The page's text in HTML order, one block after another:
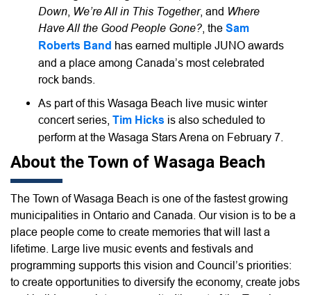
Down We’re All in This Together, and Where
Have All the Good People Gone? , the Sam
Roberts Band has earned multiple JUNO awards
and a place among Canada’s most celebrated
rock bands.
As part of this Wasaga Beach live music winter
concert series, Tim Hicks is also scheduled to
perform at the Wasaga Stars Arena on February 7.
About the Town of Wasaga Beach
The Town of Wasaga Beach is one of the fastest growing
municipalities in Ontario and Canada. Our vision is to be a
place people come to create memories that will last a
lifetime. Large live music events and festivals and
programming supports this vision and Council’s priorities:
to create opportunities to diversify the economy, create jobs